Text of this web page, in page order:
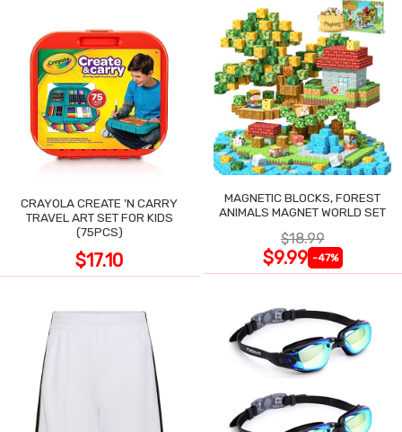
CRAYOLA CREATE 'N CARRY
TRAVEL ART SET FOR KIDS
(75PCS)
$17.10
MAGNETIC BLOCKS, FOREST
ANIMALS MAGNET WORLD SET
$18.99
$9.99 -47%